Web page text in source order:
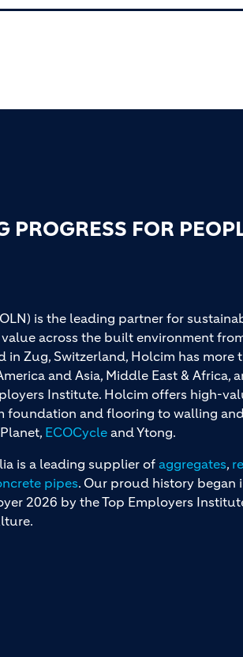
PROGRESS FOR
is the leading partner for
value across the built environment
in Zug, Switzerland, Holcim has more
and Asia, Middle East & Africa,
Institute. Holcim offers high-
foundation and flooring to walling
ECOCycleand Ytong.
is a leading supplier of aggregates,
pipes. Our proud history began
2026 by the Top Employers